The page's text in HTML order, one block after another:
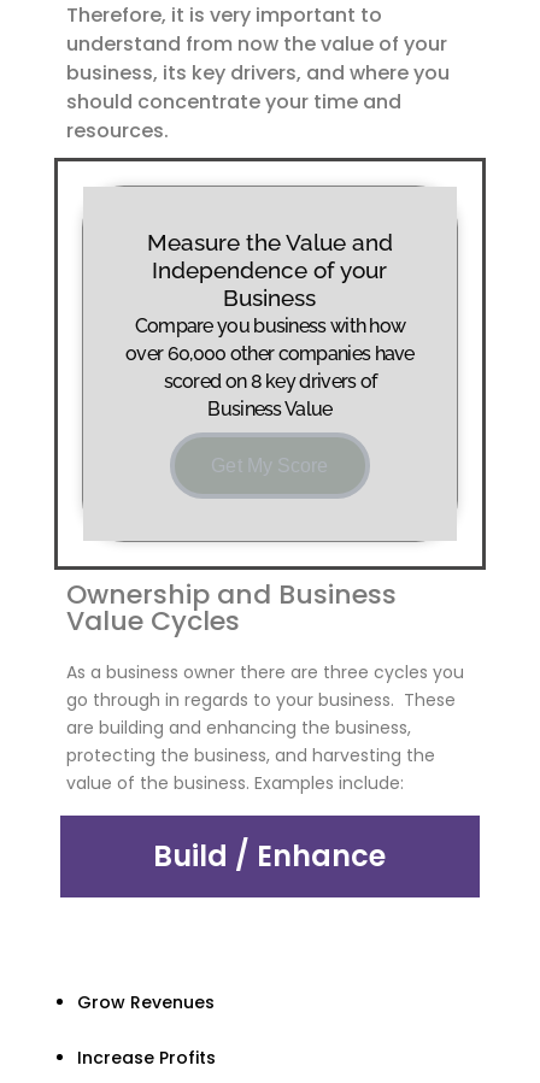
Therefore, it is very important to
understand from now the value of your
business, its key drivers, and where you
should concentrate your time and
resources.
Measure the Value and
Independence of your
Business
Compare you business with how
over 60,000 other companies have
scored on 8 key drivers of
Business Value
Get My Score
Ownership and Business
Value Cycles
As a business owner there are three cycles you
go through in regards to your business. These
are building and enhancing the business,
protecting the business, and harvesting the
value of the business. Examples include:
Build / Enhance
Grow Revenues
Increase Profits